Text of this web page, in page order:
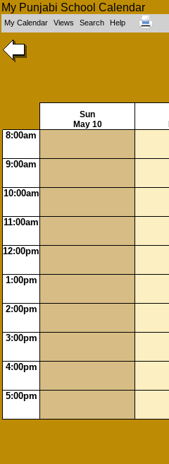
My Punjabi School Calendar
My Calendar Views Search Help
Sun
May 10
8:00am
9:00am
10:00am
11:00am
12:00pm
1:00pm
2:00pm
3:00pm
4:00pm
5:00pm